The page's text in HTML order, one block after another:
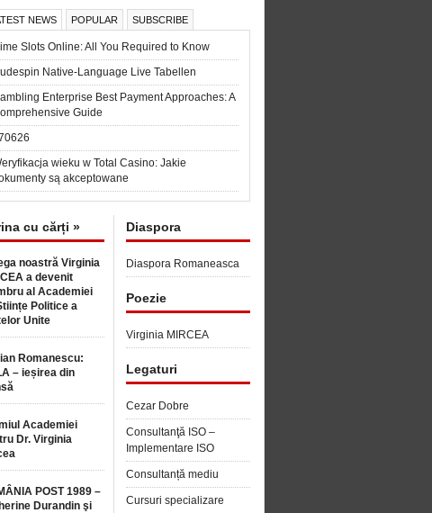
NEWS POPULAR SUBSCRIBE
Slots Online: All You Required to Know
Native-Language Live Tabellen
Enterprise Best Payment Approaches: A
Guide
wieku w Total Casino: Jakie
są akceptowane
cu cărți »
noastră Virginia
a devenit
al Academiei
Politice a
Unite
Romanescu:
– ieșirea din
Academiei
Dr. Virginia
POST 1989 –
Durandin şi
Diaspora
Diaspora Romaneasca
Poezie
Virginia MIRCEA
Legaturi
Cezar Dobre
Consultanţă ISO –
Implementare ISO
Consultanță mediu
Cursuri specializare